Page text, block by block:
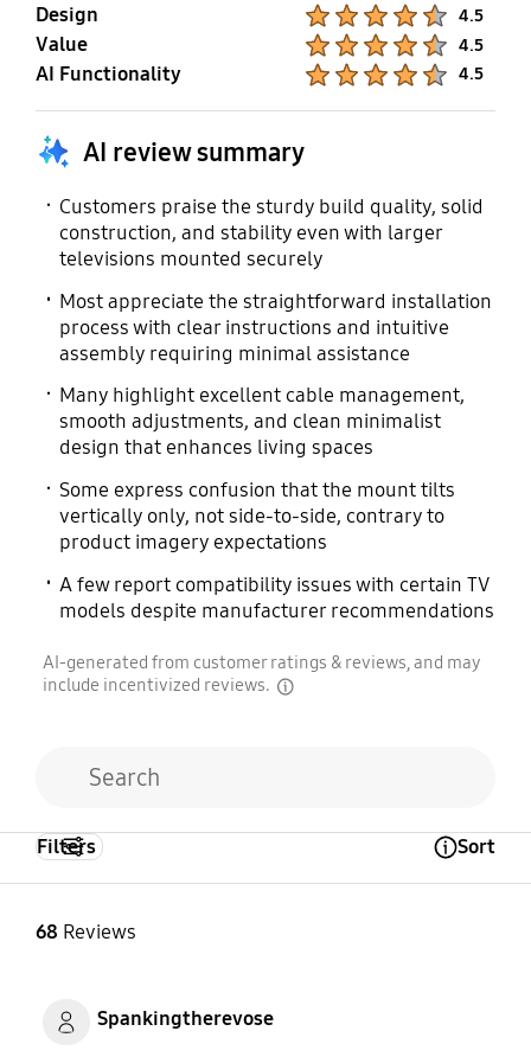
Design 4.5
Value 4.5
AI Functionality 4.5
AI review summary
Customers praise the sturdy build quality, solid
construction, and stability even with larger
televisions mounted securely
Most appreciate the straightforward installation
process with clear instructions and intuitive
assembly requiring minimal assistance
Many highlight excellent cable management,
smooth adjustments, and clean minimalist
design that enhances living spaces
Some express confusion that the mount tilts
vertically only, not side-to-side, contrary to
product imagery expectations
A few report compatibility issues with certain TV
models despite manufacturer recommendations
AI-generated from customer ratings & reviews, and may
include incentivized reviews.
68 Reviews
Filters Sort
Spankingtherevose